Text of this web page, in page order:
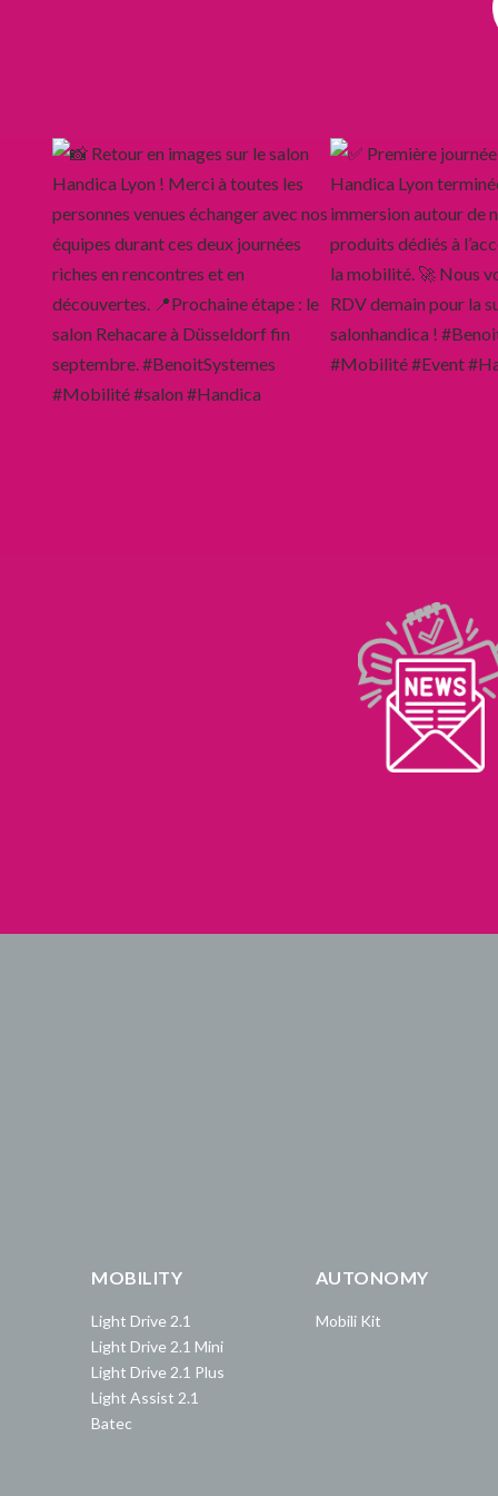
MOBILITY
Light Drive 2.1
Light Drive 2.1 Mini
Light Drive 2.1 Plus
Light Assist 2.1
Batec
AUTONOMY
Mobili Kit